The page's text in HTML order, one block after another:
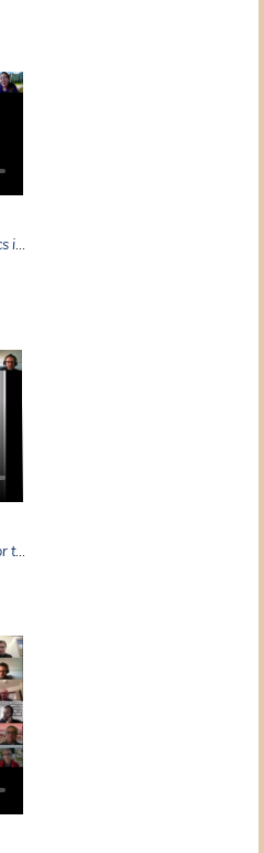
Exploring 4D topological physics in the laboratory
Mathematics of magic angles for twisted bilayer graphene